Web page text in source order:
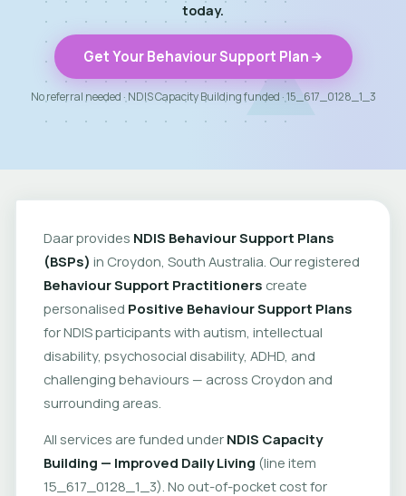
today.
Get Your Behaviour Support Plan
No referral needed · NDIS Capacity Building funded · 15_617_0128_1_3
Daar provides NDIS Behaviour Support Plans
(BSPs) in Croydon, South Australia. Our registered
Behaviour Support Practitioners create
personalised Positive Behaviour Support Plans
for NDIS participants with autism, intellectual
disability, psychosocial disability, ADHD, and
challenging behaviours — across Croydon and
surrounding areas.
All services are funded under NDIS Capacity
Building — Improved Daily Living (line item
15_617_0128_1_3). No out-of-pocket cost for